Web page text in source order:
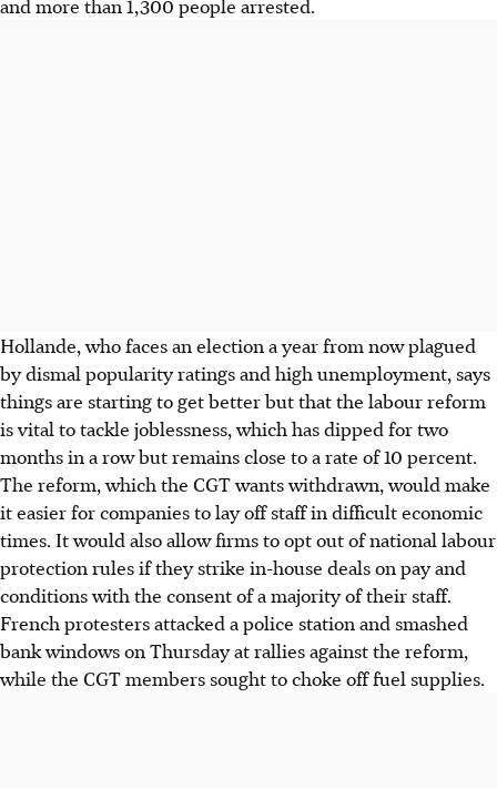
Hollande, who faces an election a year from now plagued
by dismal popularity ratings and high unemployment, says
things are starting to get better but that the labour reform
is vital to tackle joblessness, which has dipped for two
months in a row but remains close to a rate of 10 percent.
The reform, which the CGT wants withdrawn, would make
it easier for companies to lay off staff in difficult economic
times. It would also allow firms to opt out of national labour
protection rules if they strike in-house deals on pay and
conditions with the consent of a majority of their staff.
French protesters attacked a police station and smashed
bank windows on Thursday at rallies against the reform,
while the CGT members sought to choke off fuel supplies.